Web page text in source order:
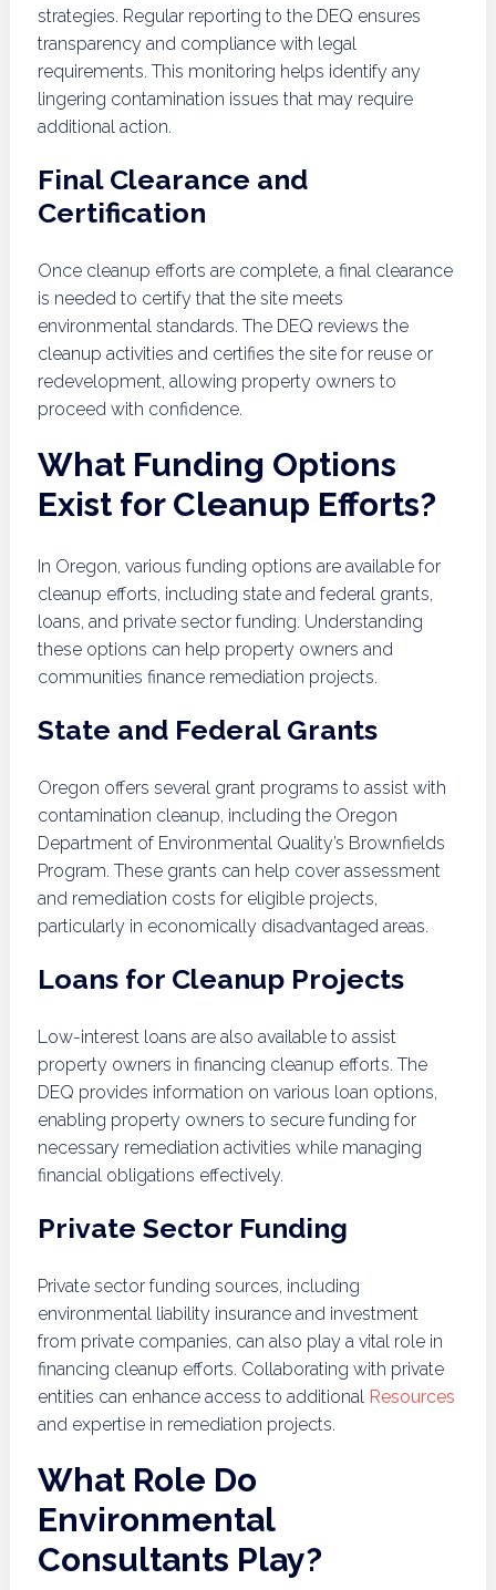
strategies. Regular reporting to the DEQ ensures
transparency and compliance with legal
requirements. This monitoring helps identify any
lingering contamination issues that may require
additional action.
Final Clearance and
Certification
Once cleanup efforts are complete, a final clearance
is needed to certify that the site meets
environmental standards. The DEQ reviews the
cleanup activities and certifies the site for reuse or
redevelopment, allowing property owners to
proceed with confidence.
What Funding Options
Exist for Cleanup Efforts?
In Oregon, various funding options are available for
cleanup efforts, including state and federal grants,
loans, and private sector funding. Understanding
these options can help property owners and
communities finance remediation projects.
State and Federal Grants
Oregon offers several grant programs to assist with
contamination cleanup, including the Oregon
Department of Environmental Quality’s Brownfields
Program. These grants can help cover assessment
and remediation costs for eligible projects,
particularly in economically disadvantaged areas.
Loans for Cleanup Projects
Low-interest loans are also available to assist
property owners in financing cleanup efforts. The
DEQ provides information on various loan options,
enabling property owners to secure funding for
necessary remediation activities while managing
financial obligations effectively.
Private Sector Funding
Private sector funding sources, including
environmental liability insurance and investment
from private companies, can also play a vital role in
financing cleanup efforts. Collaborating with private
entities can enhance access to additional Resources
and expertise in remediation projects.
What Role Do
Environmental
Consultants Play?